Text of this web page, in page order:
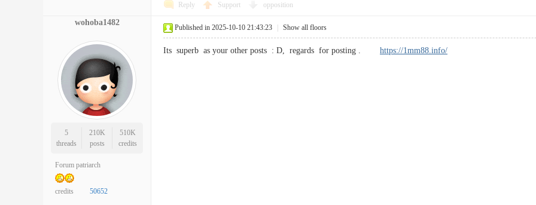
Reply Support opposition
wohoba1482
5
threads
210K
posts
510K
credits
Forum patriarch
credits 50652
Published in 2025-10-10 21:43:23 Show all floors
Its superb as your other posts : D, regards for posting . https://1mm88.info/